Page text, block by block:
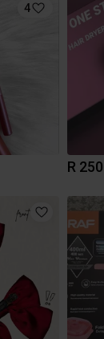
4
R 250